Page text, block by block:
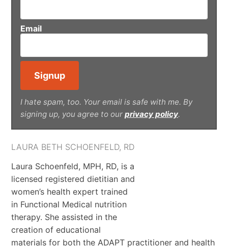
Email
I hate spam, too. Your email is safe with me. By
signing up, you agree to our privacy policy.
LAURA BETH SCHOENFELD, RD
Laura Schoenfeld, MPH, RD, is a
licensed registered dietitian and
women’s health expert trained
in Functional Medical nutrition
therapy. She assisted in the
creation of educational
materials for both the ADAPT practitioner and health